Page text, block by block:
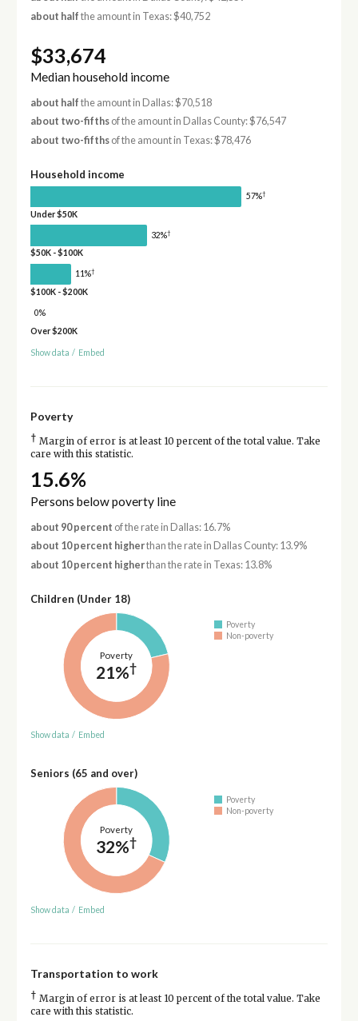
about half the amount in Texas: $40,752
$33,674
Median household income
about half the amount in Dallas: $70,518
about two-fifthsof the amount in Dallas County: $76,547
about two-fifthsof the amount in Texas: $78,476
Household income
57%†
Under $50K
32%†
$50K - $100K
11%†
$100K - $200K
0%
Over $200K
Show data / Embed
Poverty
† Margin of error is at least 10 percent of the total value. Take
care with this statistic.
15.6%
Persons below poverty line
about 90 percent of the rate in Dallas: 16.7%
about 10 percent higherthan the rate in Dallas County: 13.9%
about 10 percent higherthan the rate in Texas: 13.8%
Children (Under 18)
Poverty
21%†
Poverty
Non-poverty
Show data / Embed
Seniors (65 and over)
Poverty
32%†
Poverty
Non-poverty
Show data / Embed
Transportation to work
† Margin of error is at least 10 percent of the total value. Take
care with this statistic.